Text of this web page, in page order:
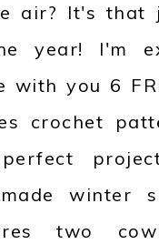
air? It's that
year! I'm
with you 6
crochet
winter
two